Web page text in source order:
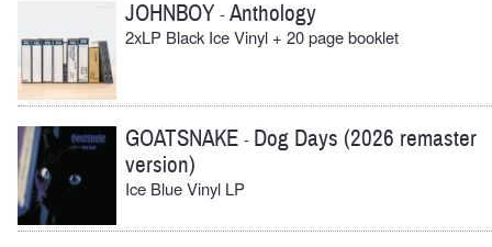
JOHNBOY -Anthology
2xLP Black Ice Vinyl + 20 page booklet
GOATSNAKE - Dog Days (2026 remaster
version)
Ice Blue Vinyl LP